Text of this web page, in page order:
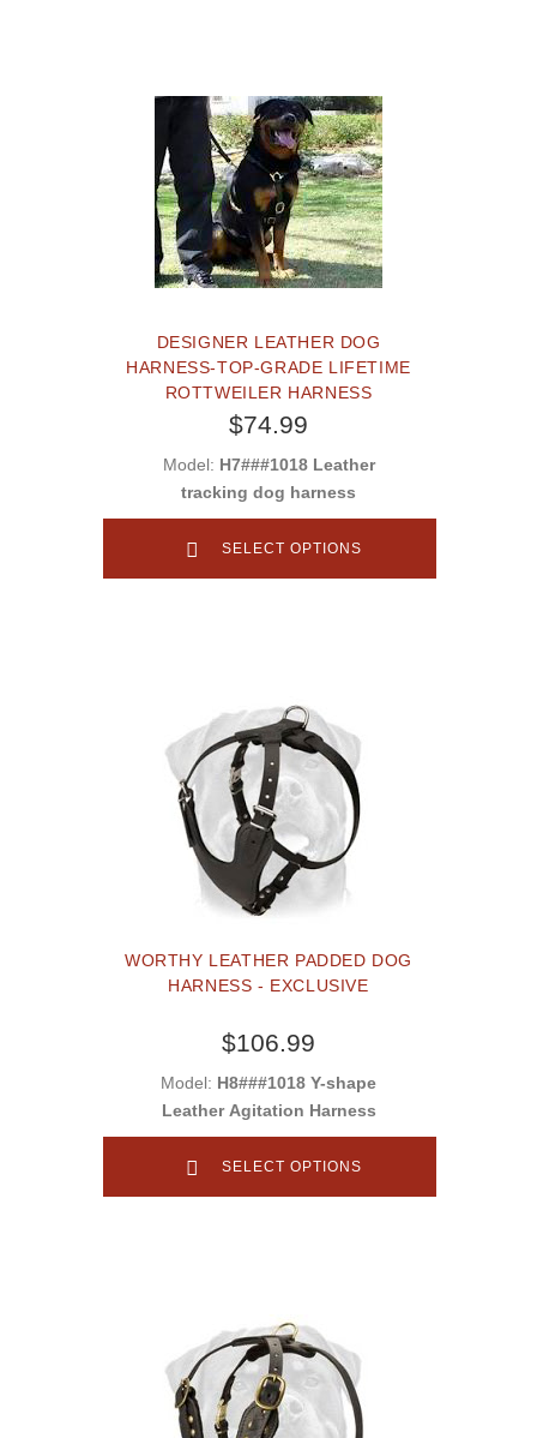
DESIGNER LEATHER DOG
HARNESS-TOP-GRADE LIFETIME
ROTTWEILER HARNESS
$74.99
Model: H7###1018 Leather
tracking dog harness
SELECT OPTIONS
WORTHY LEATHER PADDED DOG
HARNESS - EXCLUSIVE
$106.99
Model: H8###1018 Y-shape
Leather Agitation Harness
SELECT OPTIONS